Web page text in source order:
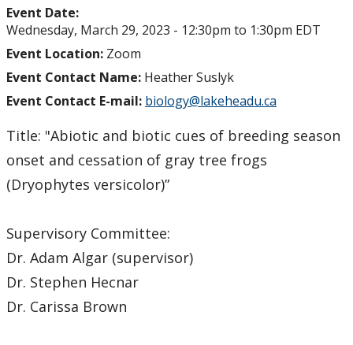
Event Date:
Wednesday, March 29, 2023 - 12:30pm to 1:30pm EDT
Event Location: Zoom
Event Contact Name: Heather Suslyk
Event Contact E-mail: biology@lakeheadu.ca
Title: "Abiotic and biotic cues of breeding season
onset and cessation of gray tree frogs
(Dryophytes versicolor)”
Supervisory Committee:
Dr. Adam Algar (supervisor)
Dr. Stephen Hecnar
Dr. Carissa Brown